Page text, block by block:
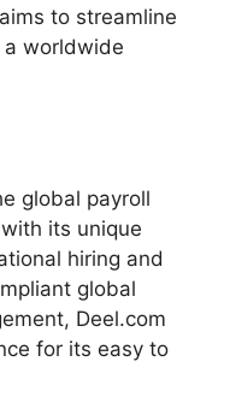
to streamline
worldwide
global payroll
its unique
hiring and
global
Deel.com
for its easy to